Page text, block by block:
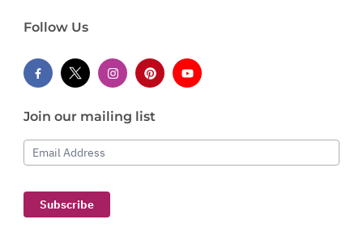
Follow Us
Join our mailing list
Email Address
Subscribe